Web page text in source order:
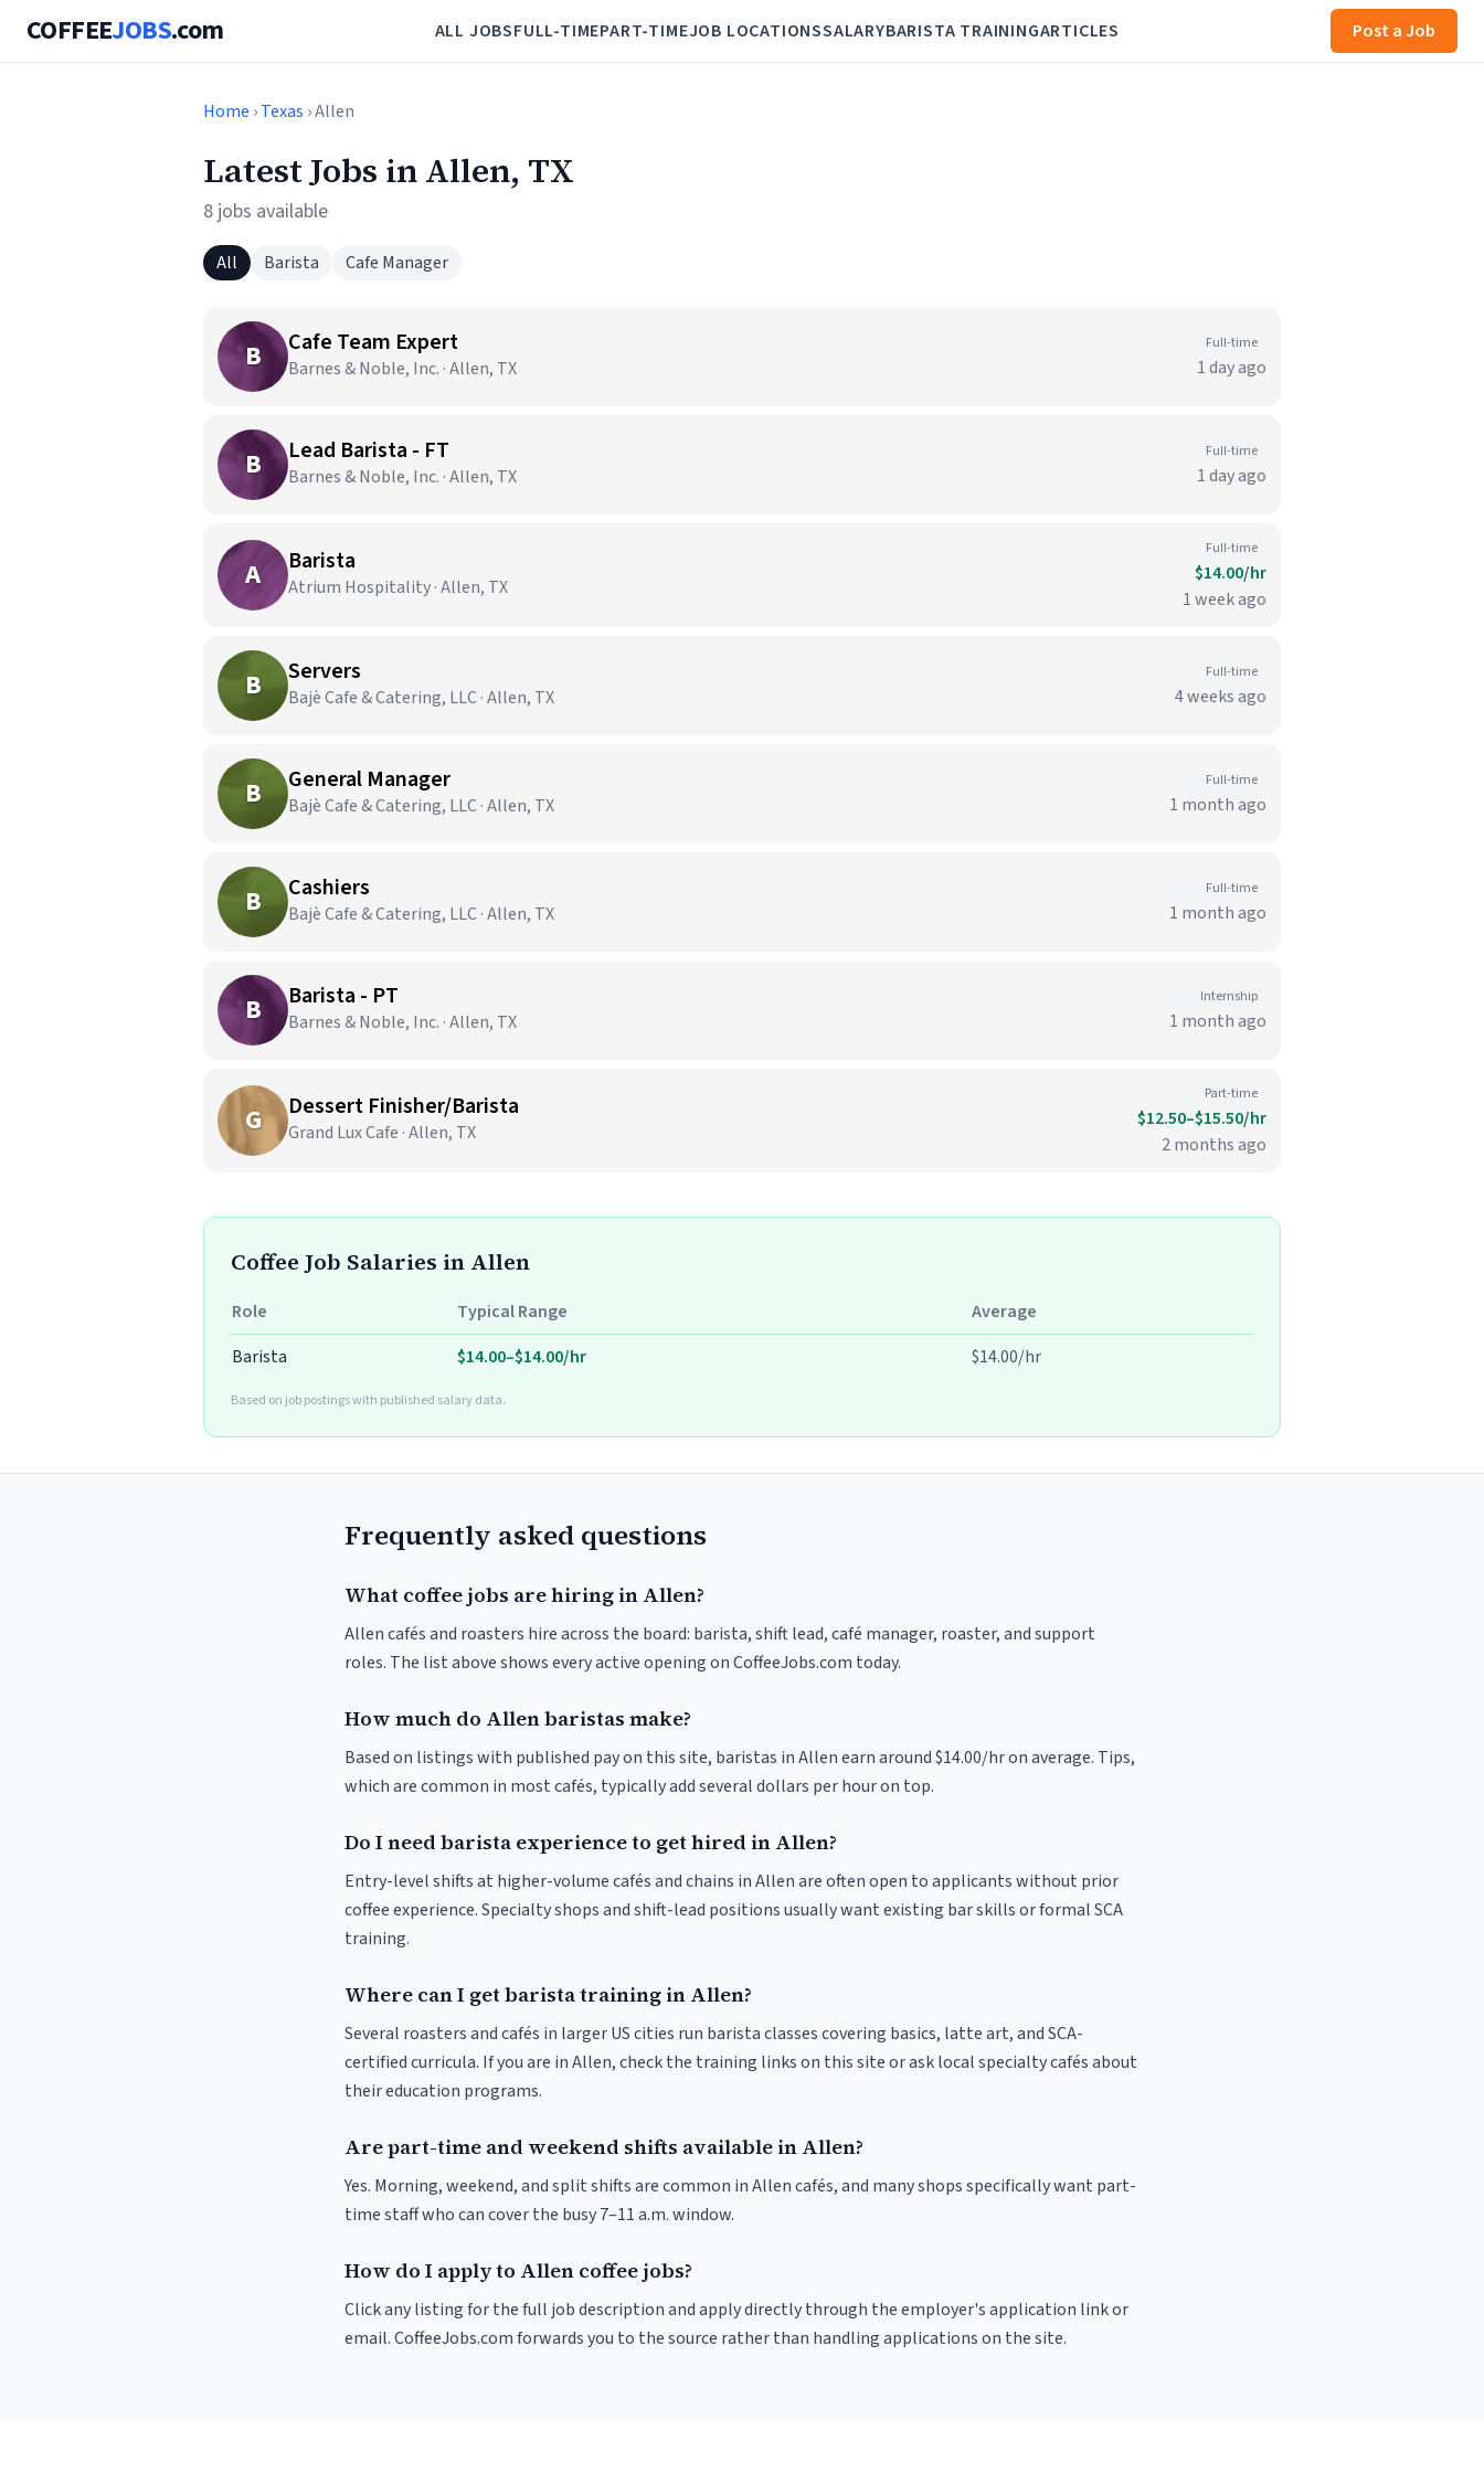
COFFEEJOBS.com ALL JOBSFULL-TIMEPART-TIMEJOB LOCATIONSSALARYBARISTA TRAININGARTICLES Post a Job
Home ›Texas › Allen
Latest Jobs in Allen, TX
8 jobs available
All Barista Cafe Manager
B Cafe Team Expert
Barnes & Noble, Inc. · Allen, TX
Full-time
1 day ago
B Lead Barista - FT
Barnes & Noble, Inc. · Allen, TX
Full-time
1 day ago
A Barista
Atrium Hospitality · Allen, TX
Full-time
$14.00/hr
1 week ago
B Servers
Bajè Cafe & Catering, LLC · Allen, TX
Full-time
4 weeks ago
B General Manager
Bajè Cafe & Catering, LLC · Allen, TX
Full-time
1 month ago
B Cashiers
Bajè Cafe & Catering, LLC · Allen, TX
Full-time
1 month ago
B Barista - PT
Barnes & Noble, Inc. · Allen, TX
Internship
1 month ago
G Dessert Finisher/Barista
Grand Lux Cafe · Allen, TX
Part-time
$12.50–$15.50/hr
2 months ago
Coffee Job Salaries in Allen
Role Typical Range
Average
Barista
$14.00–$14.00/hr $14.00/hr
Based on job postings with published salary data.
Frequently asked questions
What coffee jobs are hiring in Allen?
Allen cafés and roasters hire across the board: barista, shift lead, café manager, roaster, and support
roles. The list above shows every active opening on CoffeeJobs.com today.
How much do Allen baristas make?
Based on listings with published pay on this site, baristas in Allen earn around $14.00/hr on average. Tips,
which are common in most cafés, typically add several dollars per hour on top.
Do I need barista experience to get hired in Allen?
Entry-level shifts at higher-volume cafés and chains in Allen are often open to applicants without prior
coffee experience. Specialty shops and shift-lead positions usually want existing bar skills or formal SCA
training.
Where can I get barista training in Allen?
Several roasters and cafés in larger US cities run barista classes covering basics, latte art, and SCA-
certified curricula. If you are in Allen, check the training links on this site or ask local specialty cafés about
their education programs.
Are part-time and weekend shifts available in Allen?
Yes. Morning, weekend, and split shifts are common in Allen cafés, and many shops specifically want part-
time staff who can cover the busy 7–11 a.m. window.
How do I apply to Allen coffee jobs?
Click any listing for the full job description and apply directly through the employer's application link or
email. CoffeeJobs.com forwards you to the source rather than handling applications on the site.